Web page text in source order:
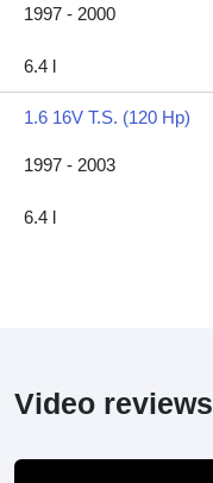
1997 - 2000
6.4 l
1.6 16V T.S. (120 Hp)
1997 - 2003
6.4 l
Video reviews